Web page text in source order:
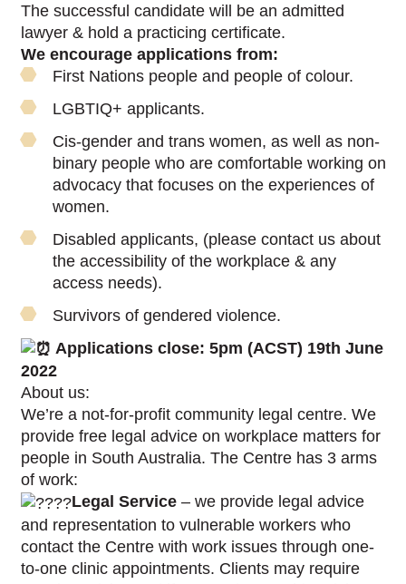
The successful candidate will be an admitted
lawyer & hold a practicing certificate.
We encourage applications from:
First Nations people and people of colour.
LGBTIQ+ applicants.
Cis-gender and trans women, as well as non-
binary people who are comfortable working on
advocacy that focuses on the experiences of
women.
Disabled applicants, (please contact us about
the accessibility of the workplace & any
access needs).
Survivors of gendered violence.
Applications close: 5pm (ACST) 19th June
2022
About us:
We’re a not-for-profit community legal centre. We
provide free legal advice on workplace matters for
people in South Australia. The Centre has 3 arms
of work:
Legal Service– we provide legal advice
and representation to vulnerable workers who
contact the Centre with work issues through one-
to-one clinic appointments. Clients may require